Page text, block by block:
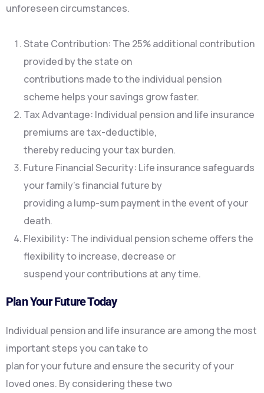
unforeseen circumstances.
State Contribution: The 25% additional contribution
provided by the state on
contributions made to the individual pension
scheme helps your savings grow faster.
Tax Advantage: Individual pension and life insurance
premiums are tax-deductible,
thereby reducing your tax burden.
Future Financial Security: Life insurance safeguards
your family’s financial future by
providing a lump-sum payment in the event of your
death.
Flexibility: The individual pension scheme offers the
flexibility to increase, decrease or
suspend your contributions at any time.
Plan Your Future Today
Individual pension and life insurance are among the most
important steps you can take to
plan for your future and ensure the security of your
loved ones. By considering these two